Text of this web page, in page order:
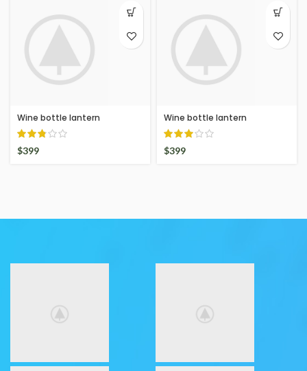
Wine bottle lantern
$399
Wine bottle lantern
$399